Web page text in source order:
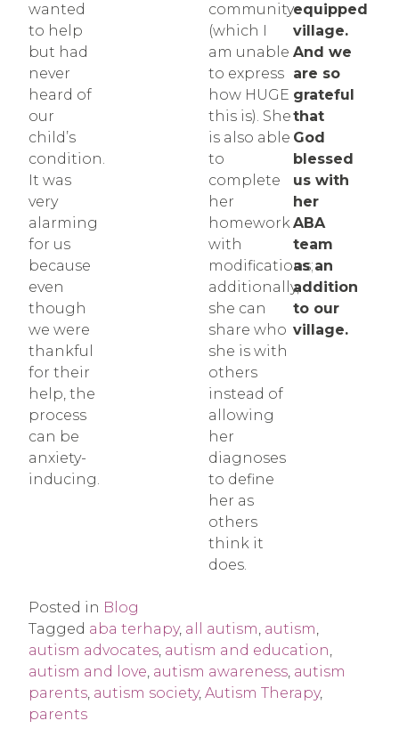
wanted
to help
but had
never
heard of
our
child’s
condition.
It was
very
alarming
for us
because
even
though
we were
thankful
for their
help, the
process
can be
anxiety-
inducing.
community
(which I
am unable
to express
how HUGE
this is). She
is also able
to
complete
her
homework
with
modifications;
additionally,
she can
share who
she is with
others
instead of
allowing
her
diagnoses
to define
her as
others
think it
does.
equipped
village.
And we
are so
grateful
that
God
blessed
us with
her
ABA
team
as an
addition
to our
village.
Posted in Blog
Tagged aba terhapy, all autism, autism,
autism advocates, autism and education,
autism and love, autism awareness, autism
parents, autism society, Autism Therapy,
parents